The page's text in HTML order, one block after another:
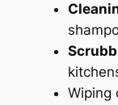
Wiping